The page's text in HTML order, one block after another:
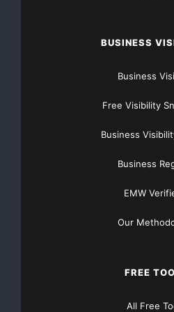
One race, a one time deal –
change the world with my
intention of reaching the peak
Racing. NASCAR Pinty’s Series.
goal turning my life around –
My Story Will Be Featured on
BUSINESS
Business
Free Visibility
Business
Business
EMW
Our
FREE
All Free